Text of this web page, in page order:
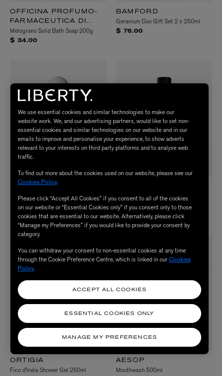
OFFICINA PROFUMO-
FARMACEUTICA DI
SANTA MARIA
NOVELLA
Melograno Solid Bath Soap 200g
$ 34.00
BAMFORD
Geranium Duo Gift Set 2 x 250ml
$ 76.00
BYREDO
Gypsy Water Body Wash 225ml
$ 59.00
Coriander Seed Body Cleanser Screw
Cap 500ml
$ 52.00
ORTIGIA
Fico d'India Shower Gel 250ml
AESOP
Mouthwash 500ml
We use essential cookies and similar technologies to make our
website work. We, and our advertising partners, would like to set non-
essential cookies and similar technologies on our website and in our
emails to improve and personalise your experience, to show adverts
relevant to your interests on third party platforms and to analyse web
traffic.
To find out more about the cookies used on our website, please see our
Cookies Policy.
Please click “Accept All Cookies” if you consent to all of the cookies
on our website or “Essential Cookies only” if you consent only to those
cookies that are essential to our website. Alternatively, please click
“Manage my Preferences” if you would like to provide your consent by
category.
You can withdraw your consent to non-essential cookies at any time
through the Cookie Preference Centre, which is linked in ourCookies
Policy.
MANAGE MY PREFERENCES
ESSENTIAL COOKIES ONLY
ACCEPT ALL COOKIES